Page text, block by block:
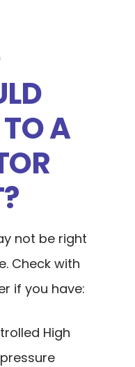
A
not be right
Check with
if you have:
High